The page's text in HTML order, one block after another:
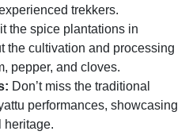
trekkers.
the spice plantations in
the cultivation and processing
pepper, and cloves.
Don’t miss the traditional
performances, showcasing
heritage.